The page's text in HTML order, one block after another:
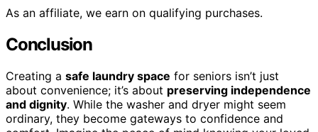
As an affiliate, we earn on qualifying purchases.
Conclusion
Creating a safe laundry space for seniors isn’t just
about convenience; it’s about preserving independence
and dignity. While the washer and dryer might seem
ordinary, they become gateways to confidence and